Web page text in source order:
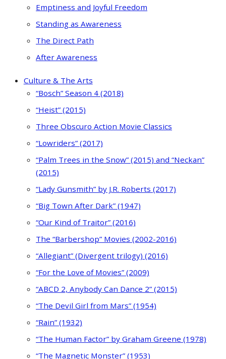
Emptiness and Joyful Freedom
Standing as Awareness
The Direct Path
After Awareness
Culture & The Arts
“Bosch” Season 4 (2018)
“Heist” (2015)
Three Obscuro Action Movie Classics
“Lowriders” (2017)
“Palm Trees in the Snow” (2015) and “Neckan”
(2015)
“Lady Gunsmith” by J.R. Roberts (2017)
“Big Town After Dark” (1947)
“Our Kind of Traitor” (2016)
The “Barbershop” Movies (2002-2016)
“Allegiant” (Divergent trilogy) (2016)
“For the Love of Movies” (2009)
“ABCD 2, Anybody Can Dance 2” (2015)
“The Devil Girl from Mars” (1954)
“Rain” (1932)
“The Human Factor” by Graham Greene (1978)
“The Magnetic Monster” (1953)